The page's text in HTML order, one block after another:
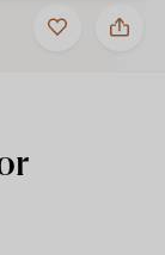
Add
to
Share
WholesomeCo